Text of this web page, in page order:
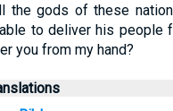
the gods of these
to deliver his people
you from my hand?